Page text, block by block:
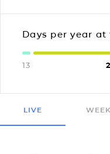
Days per year at
13
LIVE WEEK